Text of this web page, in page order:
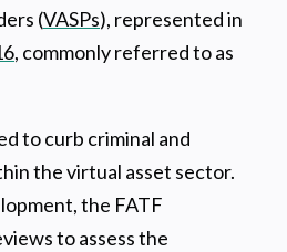
(VASPs), represented in
, commonly referred to as
to curb criminal and
the virtual asset sector.
the FATF
to assess the